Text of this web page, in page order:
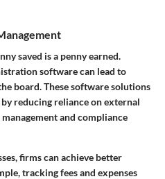
saved is a penny earned.
software can lead to
board. These software solutions
reducing reliance on external
and compliance
firms can achieve better
tracking fees and expenses